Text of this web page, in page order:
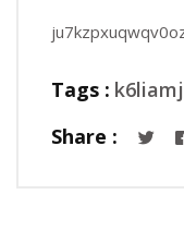
Tags :
Share :